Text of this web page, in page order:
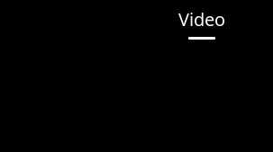
Video